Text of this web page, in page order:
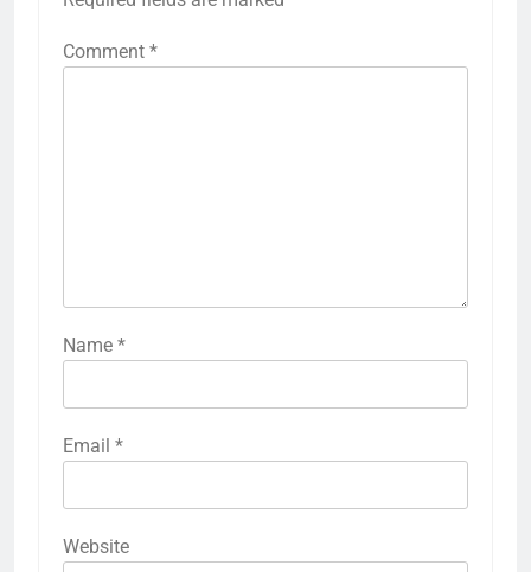
Comment *
Name *
Email *
Website